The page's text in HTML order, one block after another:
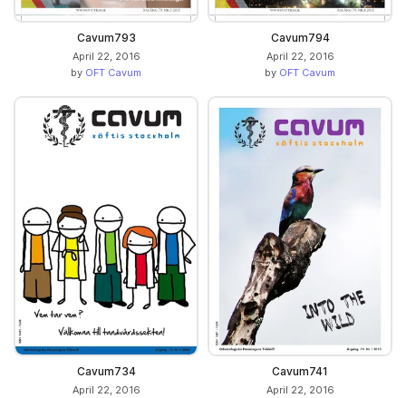
Cavum793
April 22, 2016
by OFT Cavum
Cavum794
April 22, 2016
by OFT Cavum
Cavum734
April 22, 2016
Cavum741
April 22, 2016